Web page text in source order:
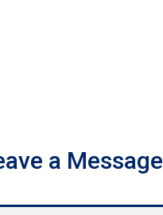
a Message